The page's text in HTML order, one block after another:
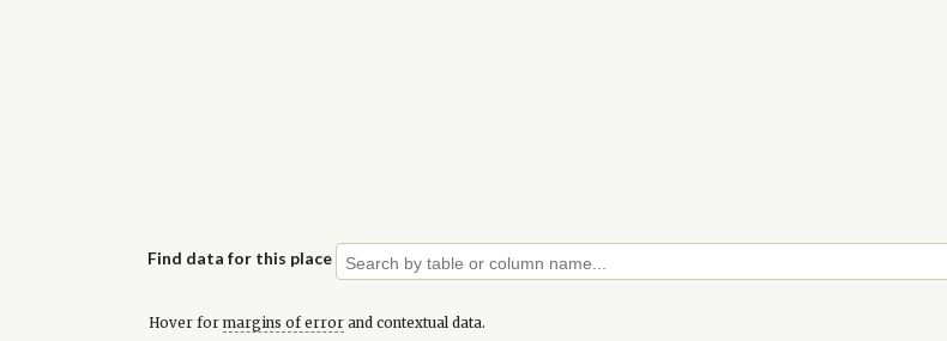
Find data for this place
Hover for margins of errorand contextual data.